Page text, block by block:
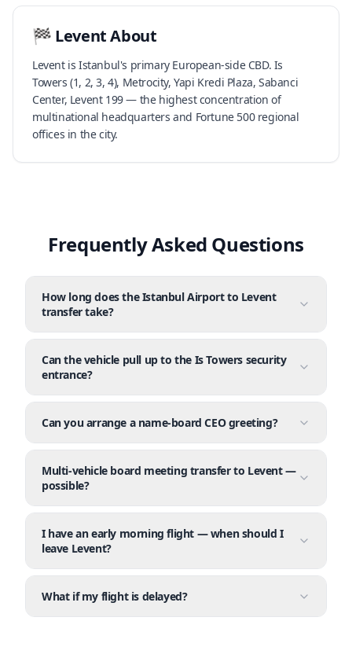
🏁 Levent About
Levent is Istanbul's primary European-side CBD. Is
Towers (1, 2, 3, 4), Metrocity, Yapi Kredi Plaza, Sabanci
Center, Levent 199 — the highest concentration of
multinational headquarters and Fortune 500 regional
offices in the city.
Frequently Asked Questions
How long does the Istanbul Airport to Levent
transfer take?
Can the vehicle pull up to the Is Towers security
entrance?
Can you arrange a name-board CEO greeting?
Multi-vehicle board meeting transfer to Levent —
possible?
I have an early morning flight — when should I
leave Levent?
What if my flight is delayed?